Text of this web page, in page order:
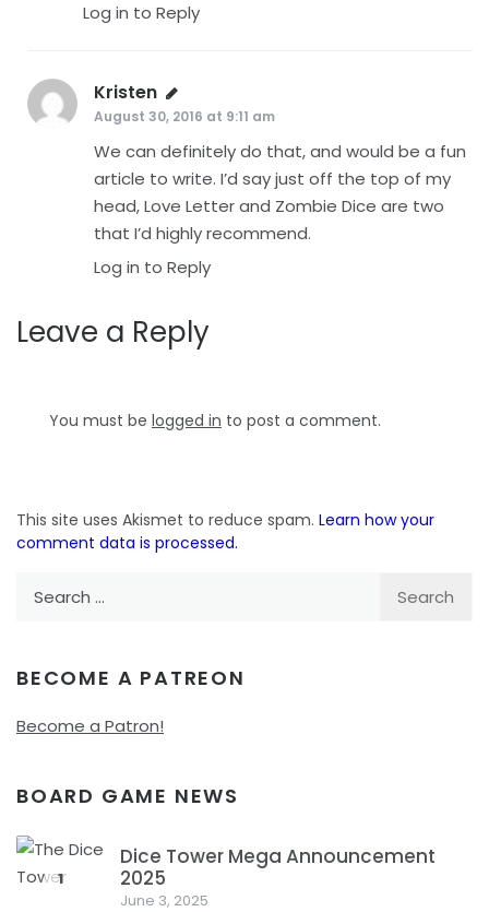
Log in to Reply
Kristen says:
August 30, 2016 at 9:11 am
We can definitely do that, and would be a fun
article to write. I’d say just off the top of my
head, Love Letter and Zombie Dice are two
that I’d highly recommend.
Log in to Reply
Leave a Reply
You must be logged in to post a comment.
This site uses Akismet to reduce spam. Learn how your
comment data is processed.
BECOME A PATREON
Become a Patron!
BOARD GAME NEWS
1
Dice Tower Mega Announcement
2025
June 3, 2025